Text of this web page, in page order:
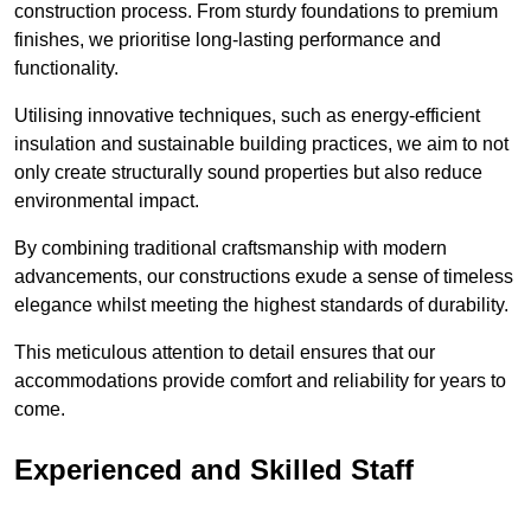
construction process. From sturdy foundations to premium
finishes, we prioritise long-lasting performance and
functionality.
Utilising innovative techniques, such as energy-efficient
insulation and sustainable building practices, we aim to not
only create structurally sound properties but also reduce
environmental impact.
By combining traditional craftsmanship with modern
advancements, our constructions exude a sense of timeless
elegance whilst meeting the highest standards of durability.
This meticulous attention to detail ensures that our
accommodations provide comfort and reliability for years to
come.
Experienced and Skilled Staff